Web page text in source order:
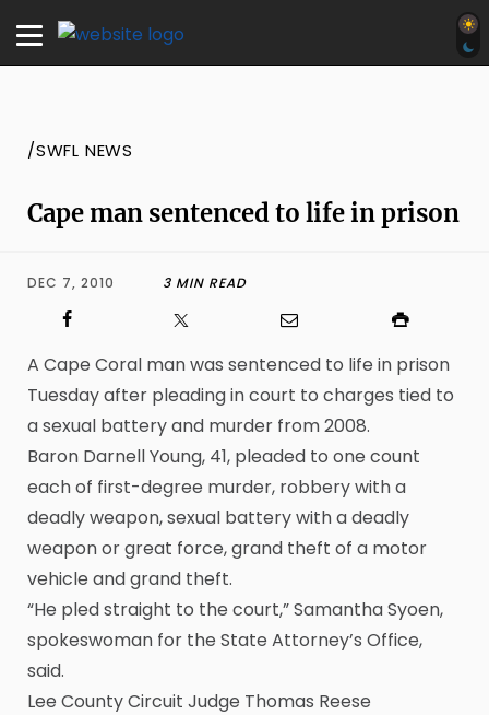
/SWFL NEWS
Cape man sentenced to life in prison
DEC 7, 2010 3 MIN READ
A Cape Coral man was sentenced to life in prison
Tuesday after pleading in court to charges tied to
a sexual battery and murder from 2008.
Baron Darnell Young, 41, pleaded to one count
each of first-degree murder, robbery with a
deadly weapon, sexual battery with a deadly
weapon or great force, grand theft of a motor
vehicle and grand theft.
“He pled straight to the court,” Samantha Syoen,
spokeswoman for the State Attorney’s Office,
said.
Lee County Circuit Judge Thomas Reese